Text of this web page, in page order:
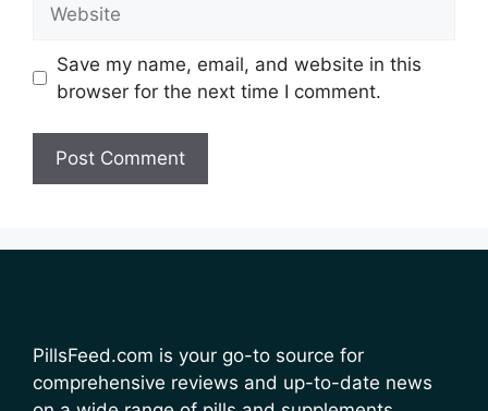
Save my name, email, and website in this
browser for the next time I comment.
PillsFeed.com is your go-to source for
comprehensive reviews and up-to-date news